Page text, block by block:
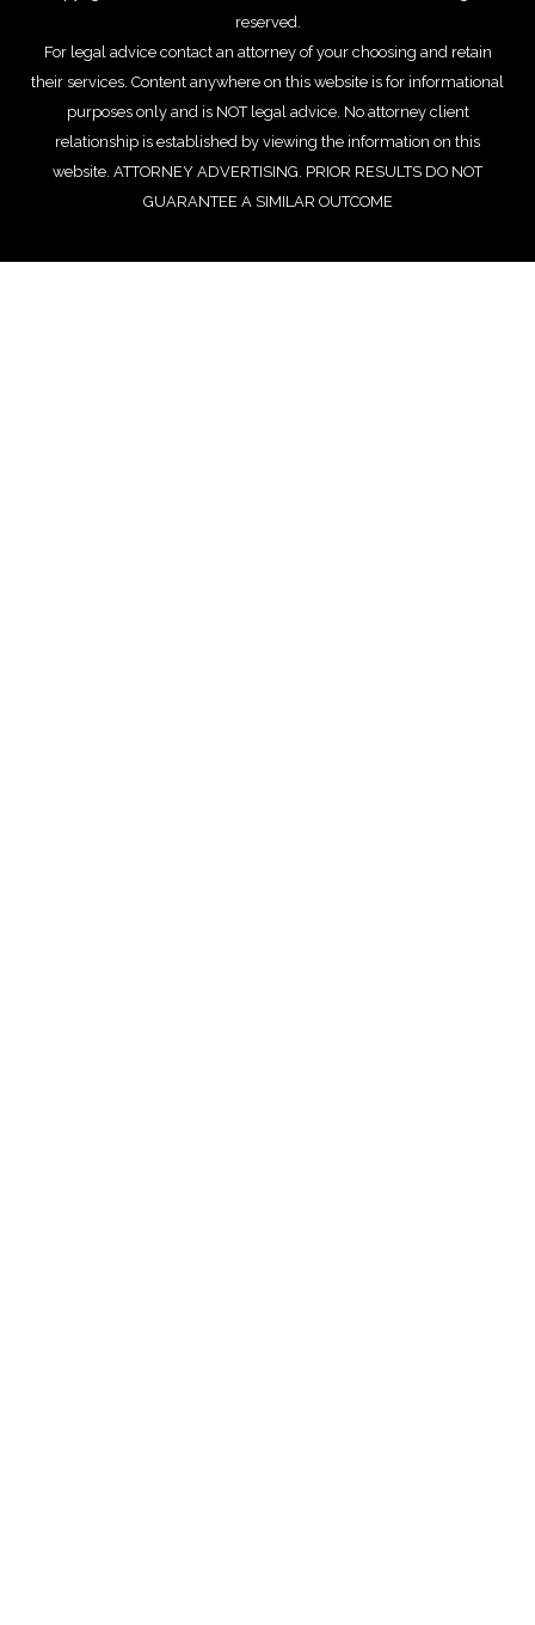
reserved.
For legal advice contact an attorney of your choosing and retain
their services. Content anywhere on this website is for informational
purposes only and is NOT legal advice. No attorney client
relationship is established by viewing the information on this
website. ATTORNEY ADVERTISING. PRIOR RESULTS DO NOT
GUARANTEE A SIMILAR OUTCOME